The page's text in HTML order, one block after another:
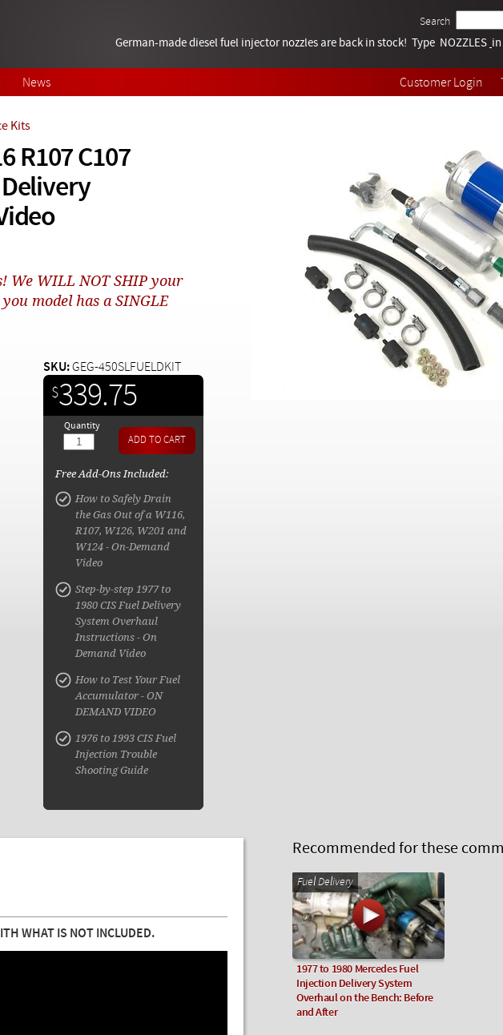
Customer Login
Search
Tech
German-made diesel fuel injector nozzles are back in stock! Type NOZZLES in
News
R107 C107
Delivery
Kits
We WILL NOT SHIP your
model has a SINGLE
$339.75
SKU:GEG-450SLFUELDKIT
Quantity
Free Add-Ons Included:
How to Safely Drain
the Gas Out of a W116,
R107, W126, W201 and
W124 - On-Demand
Video
Step-by-step 1977 to
1980 CIS Fuel Delivery
System Overhaul
Instructions - On
Demand Video
How to Test Your Fuel
Accumulator - ON
DEMAND VIDEO
1976 to 1993 CIS Fuel
Injection Trouble
Shooting Guide
WHAT IS NOT INCLUDED.
Recommended for these
Fuel Delivery
1977 to 1980 Mercedes Fuel
Injection Delivery System
Overhaul on the Bench: Before
and After